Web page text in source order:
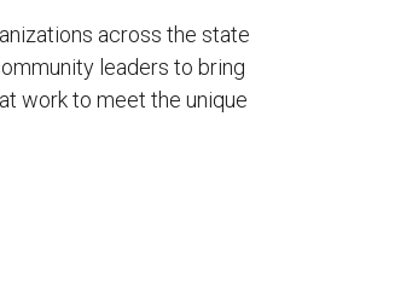
across the state
leaders to bring
work to meet the unique